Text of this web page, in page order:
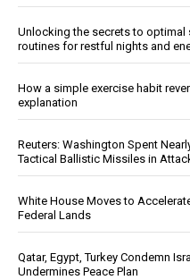
Unlocking the secrets to optimal
routines for restful nights and
How a simple exercise habit
explanation
Reuters: Washington Spent
Tactical Ballistic Missiles in
White House Moves to
Federal Lands
Qatar, Egypt, Turkey Condemn
Undermines Peace Plan